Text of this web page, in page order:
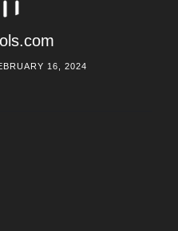
16, 2024